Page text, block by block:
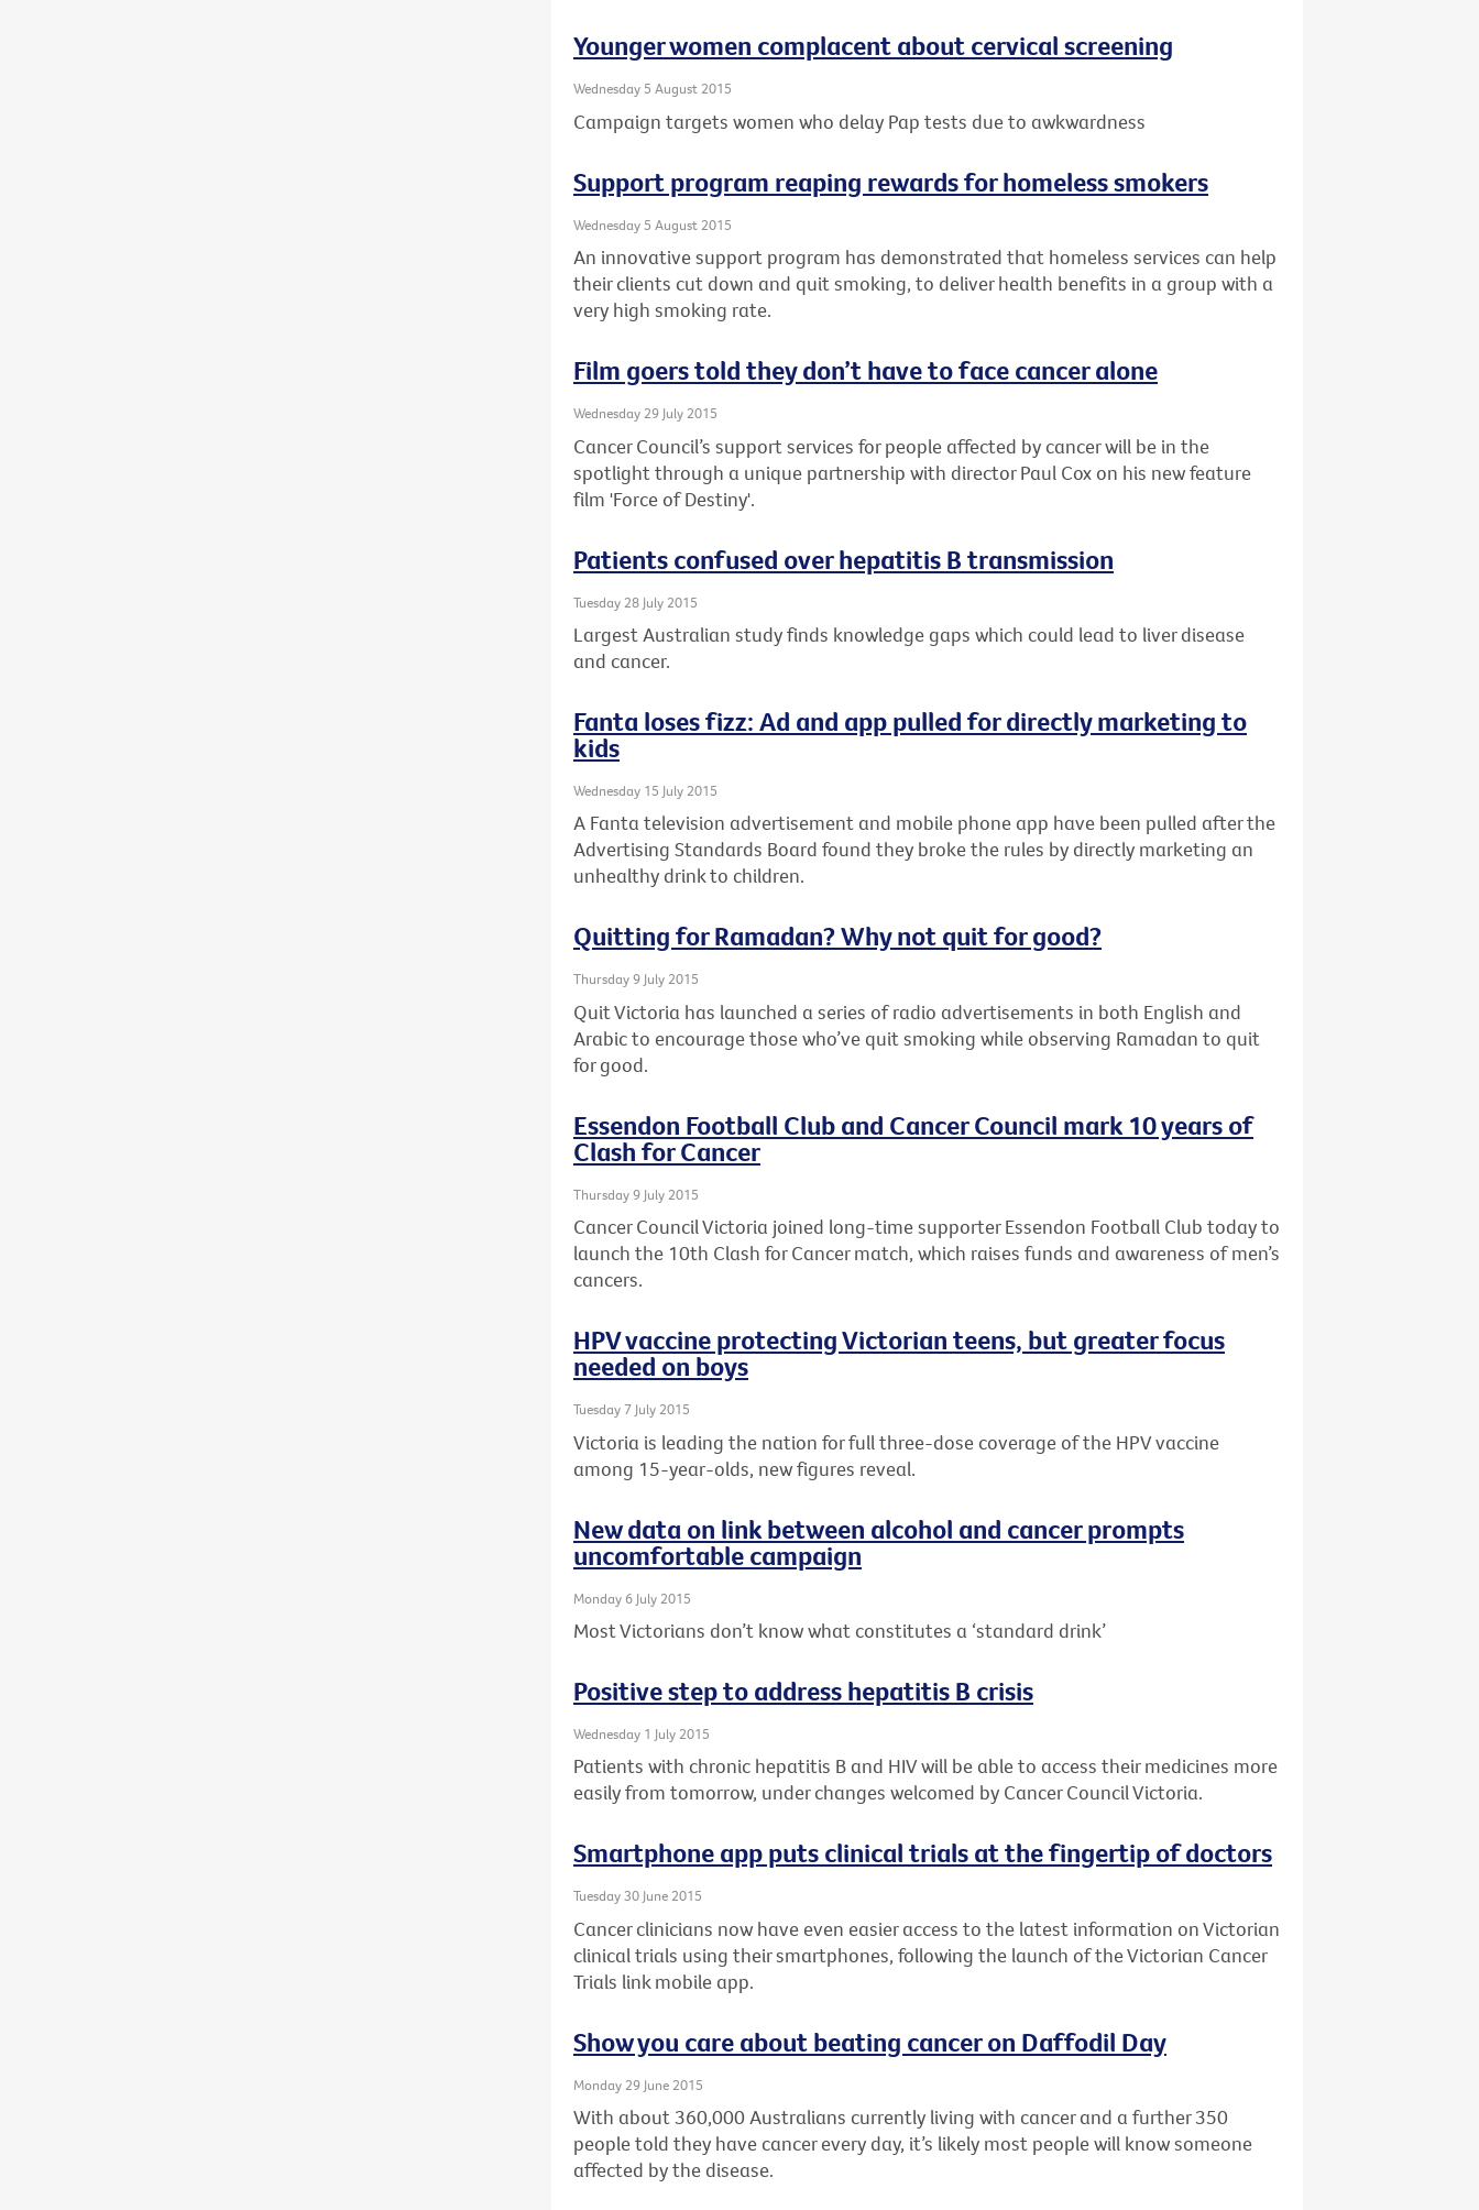
Younger women complacent about cervical screening
Wednesday 5 August 2015
Campaign targets women who delay Pap tests due to awkwardness
Support program reaping rewards for homeless smokers
Wednesday 5 August 2015
An innovative support program has demonstrated that homeless services can help
their clients cut down and quit smoking, to deliver health benefits in a group with a
very high smoking rate.
Film goers told they don’t have to face cancer alone
Wednesday 29 July 2015
Cancer Council’s support services for people affected by cancer will be in the
spotlight through a unique partnership with director Paul Cox on his new feature
film 'Force of Destiny'.
Patients confused over hepatitis B transmission
Tuesday 28 July 2015
Largest Australian study finds knowledge gaps which could lead to liver disease
and cancer.
Fanta loses fizz: Ad and app pulled for directly marketing to
kids
Wednesday 15 July 2015
A Fanta television advertisement and mobile phone app have been pulled after the
Advertising Standards Board found they broke the rules by directly marketing an
unhealthy drink to children.
Quitting for Ramadan? Why not quit for good?
Thursday 9 July 2015
Quit Victoria has launched a series of radio advertisements in both English and
Arabic to encourage those who’ve quit smoking while observing Ramadan to quit
for good.
Essendon Football Club and Cancer Council mark 10 years of
Clash for Cancer
Thursday 9 July 2015
Cancer Council Victoria joined long-time supporter Essendon Football Club today to
launch the 10th Clash for Cancer match, which raises funds and awareness of men’s
cancers.
HPV vaccine protecting Victorian teens, but greater focus
needed on boys
Tuesday 7 July 2015
Victoria is leading the nation for full three-dose coverage of the HPV vaccine
among 15-year-olds, new figures reveal.
New data on link between alcohol and cancer prompts
uncomfortable campaign
Monday 6 July 2015
Most Victorians don’t know what constitutes a ‘standard drink’
Positive step to address hepatitis B crisis
Wednesday 1 July 2015
Patients with chronic hepatitis B and HIV will be able to access their medicines more
easily from tomorrow, under changes welcomed by Cancer Council Victoria.
Smartphone app puts clinical trials at the fingertip of doctors
Tuesday 30 June 2015
Cancer clinicians now have even easier access to the latest information on Victorian
clinical trials using their smartphones, following the launch of the Victorian Cancer
Trials link mobile app.
Show you care about beating cancer on Daffodil Day
Monday 29 June 2015
With about 360,000 Australians currently living with cancer and a further 350
people told they have cancer every day, it’s likely most people will know someone
affected by the disease.